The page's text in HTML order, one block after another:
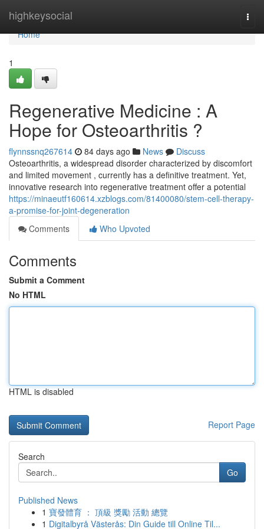
highkeysocial
Home
Home
1
Regenerative Medicine : A
Hope for Osteoarthritis ?
flynnssnq267614 84 days ago News
Discuss
Osteoarthritis, a widespread disorder characterized by discomfort
and limited movement , currently has a definitive treatment. Yet,
innovative research into regenerative treatment offer a potential
https://minaeutf160614.xzblogs.com/81400080/stem-cell-therapy-
a-promise-for-joint-degeneration
Comments
Who Upvoted
Comments
Submit a Comment
No HTML
HTML is disabled
Report Page
Search
Go
Published News
1 寶發體育 ： 頂級 獎勵 活動 總覽
1 Digitalbyrå Västerås: Din Guide till Online Til...